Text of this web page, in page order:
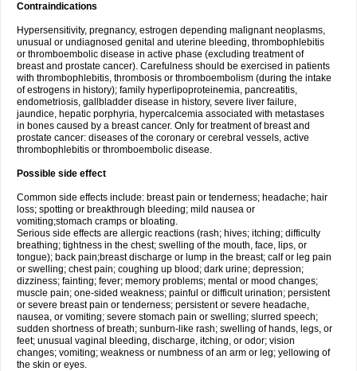
Contraindications
Hypersensitivity, pregnancy, estrogen depending malignant neoplasms,
unusual or undiagnosed genital and uterine bleeding, thrombophlebitis
or thromboembolic disease in active phase (excluding treatment of
breast and prostate cancer). Carefulness should be exercised in patients
with thrombophlebitis, thrombosis or thromboembolism (during the intake
of estrogens in history); family hyperlipoproteinemia, pancreatitis,
endometriosis, gallbladder disease in history, severe liver failure,
jaundice, hepatic porphyria, hypercalcemia associated with metastases
in bones caused by a breast cancer. Only for treatment of breast and
prostate cancer: diseases of the coronary or cerebral vessels, active
thrombophlebitis or thromboembolic disease.
Possible side effect
Common side effects include: breast pain or tenderness; headache; hair
loss; spotting or breakthrough bleeding; mild nausea or
vomiting;stomach cramps or bloating.
Serious side effects are allergic reactions (rash; hives; itching; difficulty
breathing; tightness in the chest; swelling of the mouth, face, lips, or
tongue); back pain;breast discharge or lump in the breast; calf or leg pain
or swelling; chest pain; coughing up blood; dark urine; depression;
dizziness; fainting; fever; memory problems; mental or mood changes;
muscle pain; one-sided weakness; painful or difficult urination; persistent
or severe breast pain or tenderness; persistent or severe headache,
nausea, or vomiting; severe stomach pain or swelling; slurred speech;
sudden shortness of breath; sunburn-like rash; swelling of hands, legs, or
feet; unusual vaginal bleeding, discharge, itching, or odor; vision
changes; vomiting; weakness or numbness of an arm or leg; yellowing of
the skin or eyes.